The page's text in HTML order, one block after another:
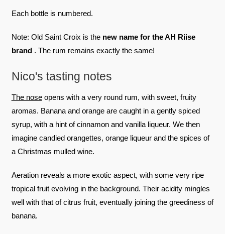
Each bottle is numbered.
Note: Old Saint Croix is ​​the new name for the AH Riise
brand. The rum remains exactly the same!
Nico's tasting notes
The noseopens with a very round rum, with sweet, fruity
aromas. Banana and orange are caught in a gently spiced
syrup, with a hint of cinnamon and vanilla liqueur. We then
imagine candied orangettes, orange liqueur and the spices of
a Christmas mulled wine.
Aeration reveals a more exotic aspect, with some very ripe
tropical fruit evolving in the background. Their acidity mingles
well with that of citrus fruit, eventually joining the greediness of
banana.